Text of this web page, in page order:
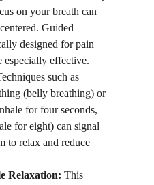
on your breath can
Guided
designed for pain
especially effective.
such as
(belly breathing) or
for four seconds,
for eight) can signal
to relax and reduce
Relaxation: This